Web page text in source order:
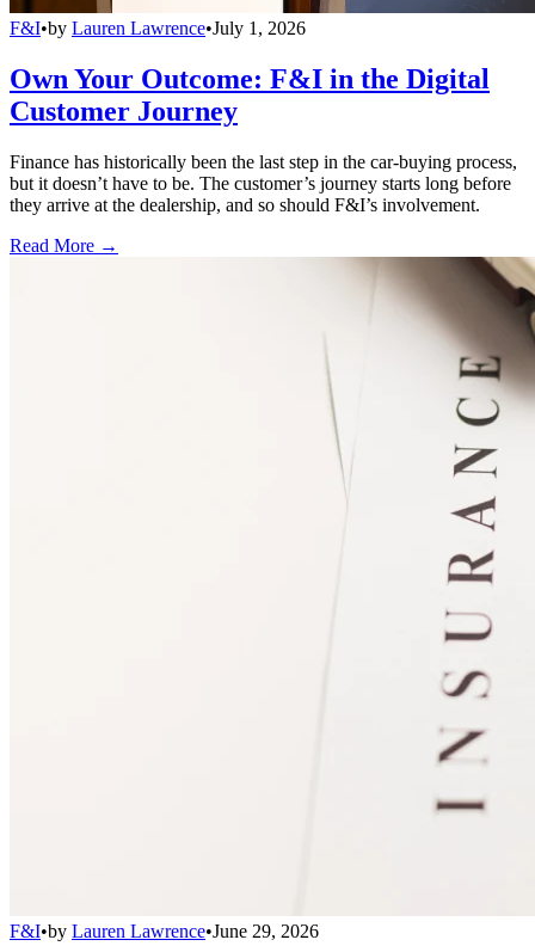
F&I•by Lauren Lawrence•July 1, 2026
Own Your Outcome: F&I in the Digital
Customer Journey
Finance has historically been the last step in the car-buying process,
but it doesn’t have to be. The customer’s journey starts long before
they arrive at the dealership, and so should F&I’s involvement.
Read More →
F&I•by Lauren Lawrence•June 29, 2026